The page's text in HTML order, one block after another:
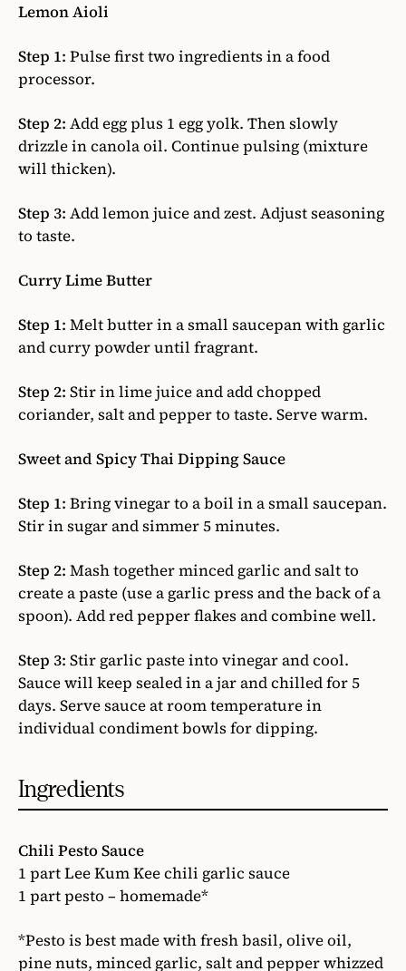
Lemon Aioli
Step 1: Pulse first two ingredients in a food
processor.
Step 2: Add egg plus 1 egg yolk. Then slowly
drizzle in canola oil. Continue pulsing (mixture
will thicken).
Step 3: Add lemon juice and zest. Adjust seasoning
to taste.
Curry Lime Butter
Step 1: Melt butter in a small saucepan with garlic
and curry powder until fragrant.
Step 2: Stir in lime juice and add chopped
coriander, salt and pepper to taste. Serve warm.
Sweet and Spicy Thai Dipping Sauce
Step 1: Bring vinegar to a boil in a small saucepan.
Stir in sugar and simmer 5 minutes.
Step 2: Mash together minced garlic and salt to
create a paste (use a garlic press and the back of a
spoon). Add red pepper flakes and combine well.
Step 3: Stir garlic paste into vinegar and cool.
Sauce will keep sealed in a jar and chilled for 5
days. Serve sauce at room temperature in
individual condiment bowls for dipping.
Ingredients
Chili Pesto Sauce
1 part Lee Kum Kee chili garlic sauce
1 part pesto – homemade*
*Pesto is best made with fresh basil, olive oil,
pine nuts, minced garlic, salt and pepper whizzed